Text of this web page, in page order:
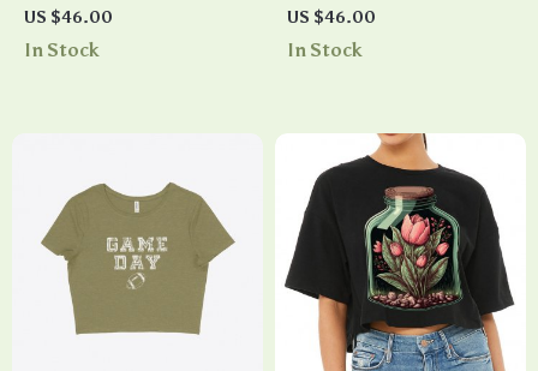
Please Wait Women’s
Cropped T-Shirt – Funny
US $46.00
In Stock
and Jeckle T-Shirt – Cartoon
T-Shirt
US $46.00
In Stock